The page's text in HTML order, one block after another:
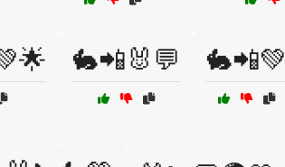
🐇📲🐰💬 🐇📲💚